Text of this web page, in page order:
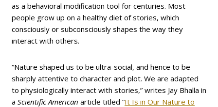
as a behavioral modification tool for centuries. Most
people grow up on a healthy diet of stories, which
consciously or subconsciously shapes the way they
interact with others.
“Nature shaped us to be ultra-social, and hence to be
sharply attentive to character and plot. We are adapted
to physiologically interact with stories,” writes Jay Bhalla in
a Scientific American article titled “It Is in Our Nature to